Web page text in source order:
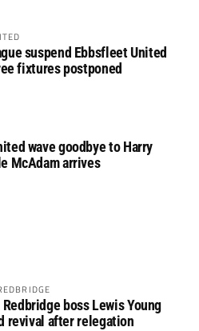
suspend Ebbsfleet United
fixtures postponed
wave goodbye to Harry
McAdam arrives
Redbridge boss Lewis Young
revival after relegation